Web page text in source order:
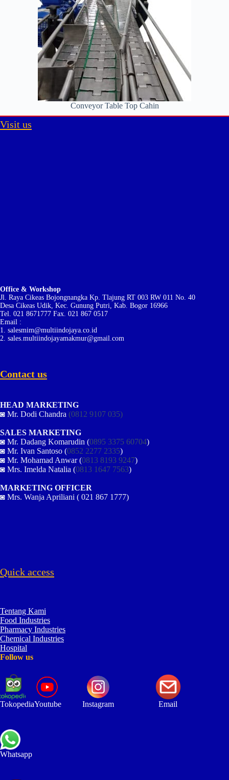
Conveyor Table Top Cahin
Visit us
Office & Workshop
Jl. Raya Cikeas Bojongnangka Kp. Tlajung RT 003 RW 011 No. 40
Desa Cikeas Udik, Kec. Gunung Putri, Kab. Bogor 16966
Tel. 021 8671777 Fax. 021 867 0517
Email :
1. salesmim@multiindojaya.co.id
2. sales.multiindojayamakmur@gmail.com
Contact us
HEAD MARKETING
◙ Mr. Dodi Chandra (0812 9107 035)
SALES MARKETING
◙ Mr. Dadang Komarudin (0895 3375 60704)
◙ Mr. Ivan Santoso (0852 2277 2335)
◙ Mr. Mohamad Anwar (0813 8193 9247)
◙ Mrs. Imelda Natalia (0813 1647 7563)
MARKETING OFFICER
◙ Mrs. Wanja Apriliani ( 021 867 1777)
Quick access
Tentang Kami
Food Industries
Pharmacy Industries
Chemical Industries
Hospital
Follow us
TokopediaYoutube Instagram Email
Whatsapp